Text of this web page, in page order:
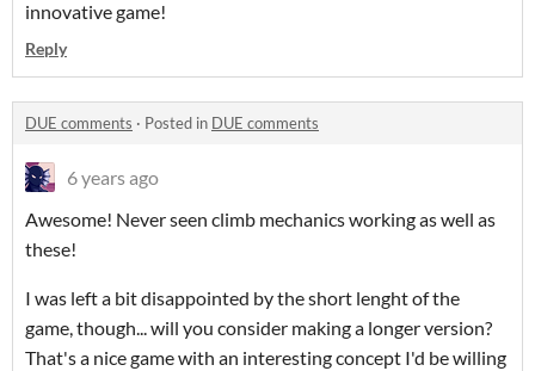
innovative game!
Reply
DUE comments · Posted in DUE comments
6 years ago
Awesome! Never seen climb mechanics working as well as
these!
I was left a bit disappointed by the short lenght of the
game, though... will you consider making a longer version?
That's a nice game with an interesting concept I'd be willing